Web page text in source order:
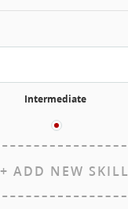
Intermediate
+ ADD NEW SKILL